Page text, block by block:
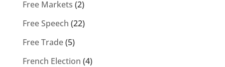
Free Markets (2)
Free Speech (22)
Free Trade(5)
French Election (4)